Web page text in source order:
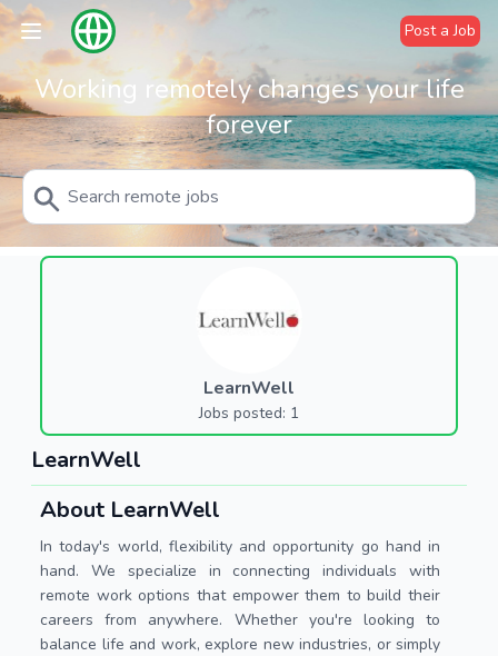
Post a Job
Working remotely changes your life
forever
LearnWell
Jobs posted: 1
LearnWell
About LearnWell
In today's world, flexibility and opportunity go hand in
hand. We specialize in connecting individuals with
remote work options that empower them to build their
careers from anywhere. Whether you're looking to
balance life and work, explore new industries, or simply